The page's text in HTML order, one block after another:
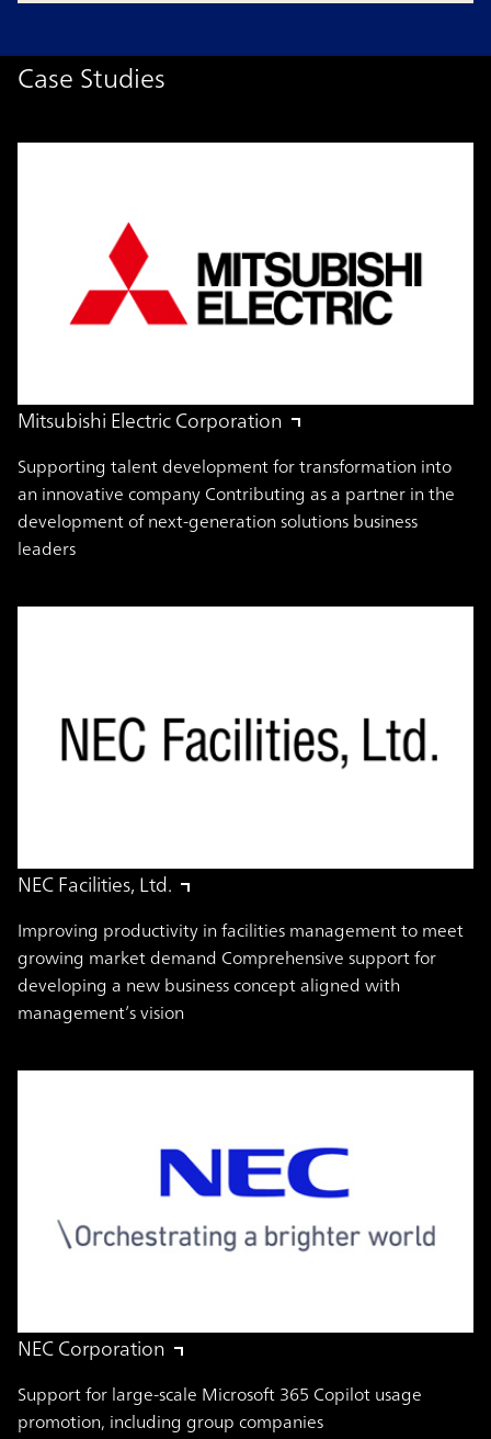
Case Studies
Mitsubishi Electric Corporation
Supporting talent development for transformation into
an innovative company Contributing as a partner in the
development of next-generation solutions business
leaders
NEC Facilities, Ltd.
Improving productivity in facilities management to meet
growing market demand Comprehensive support for
developing a new business concept aligned with
management’s vision
NEC Corporation
Support for large-scale Microsoft 365 Copilot usage
promotion, including group companies